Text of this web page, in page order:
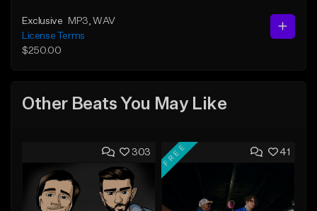
Exclusive MP3 , WAV
License Terms
$250.00
Other Beats You May Like
303 41
FREE